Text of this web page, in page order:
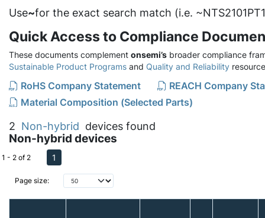
Use~for the exact search match (i.e.
Quick Access to Compliance
These documents complement onsemi’s broader compliance
Sustainable Product Programs and Quality and Reliability
RoHS Company Statement
REACH Company
Material Composition (Selected Parts)
2 Non-hybrid devices found
Non-hybrid devices
Page size:
1 - 2 of 2 1